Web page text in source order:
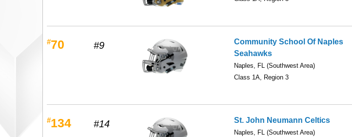
#70 #9
Community School Of Naples
Seahawks
Naples, FL (Southwest Area)
Class 1A, Region 3
#134 #14 St. John Neumann Celtics
Naples, FL (Southwest Area)